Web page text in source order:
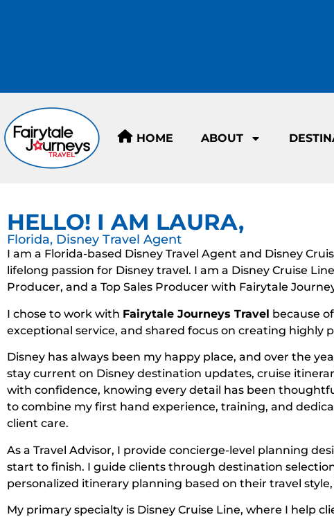
HOME ABOUT
HELLO! I AM LAURA,
Florida, Disney Travel Agent
I am a Florida-based Disney Travel Agent and Disney
lifelong passion for Disney travel. I am a Disney Cruise
Producer, and a Top Sales Producer with Fairytale
I chose to work with Fairytale Journeys Travel because
exceptional service, and shared focus on creating highly
Disney has always been my happy place, and over the
stay current on Disney destination updates, cruise
with confidence, knowing every detail has been
to combine my first hand experience, training, and
client care.
As a Travel Advisor, I provide concierge-level planning
start to finish. I guide clients through destination
personalized itinerary planning based on their travel
My primary specialty is Disney Cruise Line, where I help